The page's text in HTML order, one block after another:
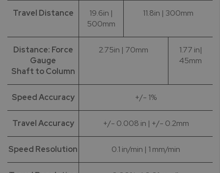
Travel Distance
19.6in |
500mm
11.8in | 300mm
Distance: Force
Gauge
Shaft to Column
2.75in | 70mm
1.77 in|
45mm
Speed Accuracy +/- 1%
Travel Accuracy +/- 0.008 in | +/- 0.2mm
Speed Resolution 0.1 in/min | 1 mm/min